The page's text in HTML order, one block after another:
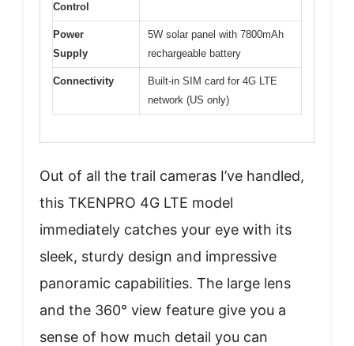
Control
Power
Supply
5W solar panel with 7800mAh
rechargeable battery
Connectivity
Built-in SIM card for 4G LTE
network (US only)
Out of all the trail cameras I’ve handled,
this TKENPRO 4G LTE model
immediately catches your eye with its
sleek, sturdy design and impressive
panoramic capabilities. The large lens
and the 360° view feature give you a
sense of how much detail you can